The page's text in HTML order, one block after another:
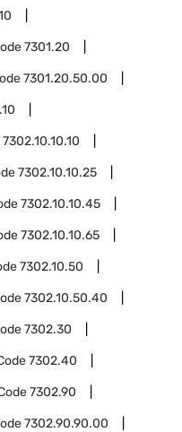
7301.20
7301.20.50.00
7302.10.10.10
7302.10.10.25
7302.10.10.45
7302.10.10.65
7302.10.50
7302.10.50.40
7302.30
7302.40
7302.90
7302.90.90.00